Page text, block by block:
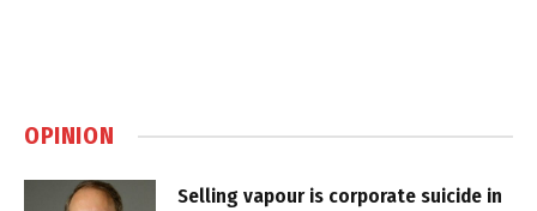
OPINION
Selling vapour is corporate suicide in